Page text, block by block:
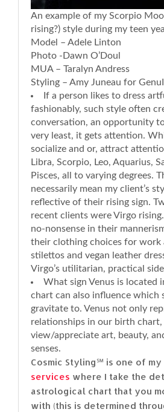
An example of my Scorpio
rising?) style during my teen
Model – Adele Linton
Photo -Dawn O’Doul
MUA – Taralyn Andress
Styling – Amy Juneau for
If a person likes to dress
fashionably, such style often
conversation, an opportunity
very least, it gets attention.
socialize and or, attract
Libra, Scorpio, Leo, Aquarius,
Pisces, all to varying degrees.
necessarily mean my client’s
reflective of their rising sign.
recent clients were Virgo
no-nonsense in their
their clothing choices for work
stilettos and vegan leather
Virgo’s utilitarian, practical
What sign Venus is located
chart can also influence which
gravitate to. Venus not only
relationships in our birth
view/appreciate art, beauty,
senses.
Cosmic Styling℠ is one of
services where I take the
astrological chart that you
with (this is determined